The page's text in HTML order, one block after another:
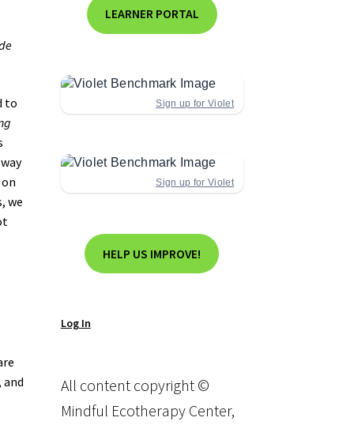
to
we
and
LEARNER PORTAL
Sign up for Violet
Sign up for Violet
HELP US IMPROVE!
Log In
All content copyright ©
Mindful Ecotherapy Center,